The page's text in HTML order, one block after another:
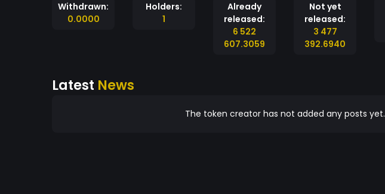
Withdrawn:
0.0000
Holders:
1
Already
released:
6 522
607.3059
Not yet
released:
3 477
392.6940
Latest News
The token creator has not added any posts yet.